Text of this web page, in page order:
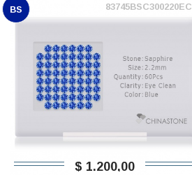
BS 83745BSC300220EC
$ 1.200,00